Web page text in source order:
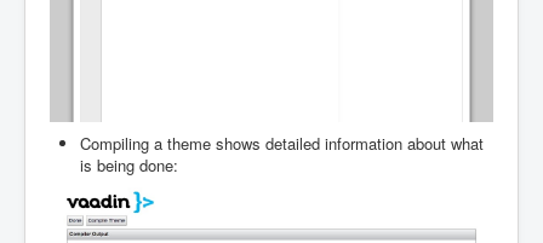
Compiling a theme shows detailed information about what
is being done: